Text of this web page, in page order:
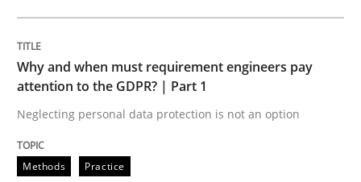
Why and when must requirement
Neglecting personal data protection is not an option
Why and when must requirement engineers pay
attention to the GDPR? | Part 1
Neglecting personal data protection is not an option
Methods Practice